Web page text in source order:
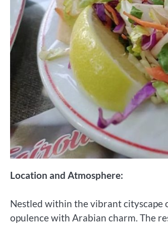
Location and Atmosphere:
Nestled within the vibrant cityscape
opulence with Arabian charm. The